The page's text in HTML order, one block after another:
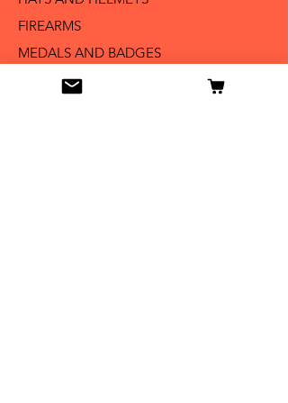
FIREARMS
MEDALS AND BADGES
BAYONETS